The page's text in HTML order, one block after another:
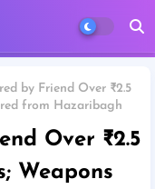
by Friend Over ₹2.5
from Hazaribagh
Over ₹2.5
Weapons